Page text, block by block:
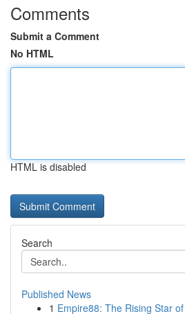
Comments
Submit a Comment
No HTML
HTML is disabled
Search
Published News
1 Empire88: The Rising Star